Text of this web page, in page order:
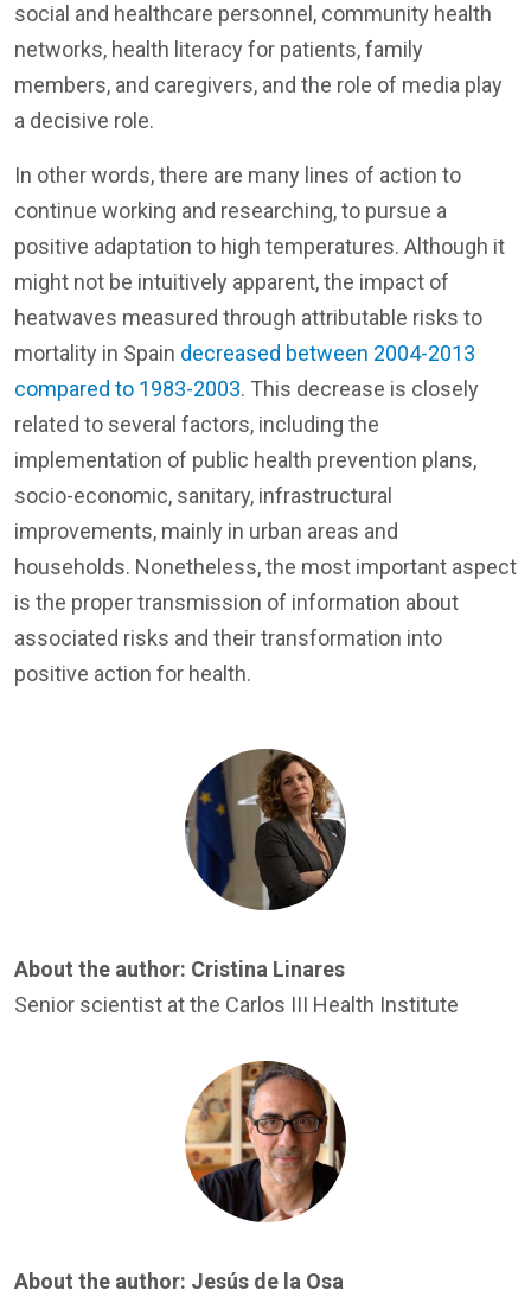
social and healthcare personnel, community health
networks, health literacy for patients, family
members, and caregivers, and the role of media play
a decisive role.
In other words, there are many lines of action to
continue working and researching, to pursue a
positive adaptation to high temperatures. Although it
might not be intuitively apparent, the impact of
heatwaves measured through attributable risks to
mortality in Spain decreased between 2004-2013
compared to 1983-2003. This decrease is closely
related to several factors, including the
implementation of public health prevention plans,
socio-economic, sanitary, infrastructural
improvements, mainly in urban areas and
households. Nonetheless, the most important aspect
is the proper transmission of information about
associated risks and their transformation into
positive action for health.
About the author: Cristina Linares
Senior scientist at the Carlos III Health Institute
About the author: Jesús de la Osa